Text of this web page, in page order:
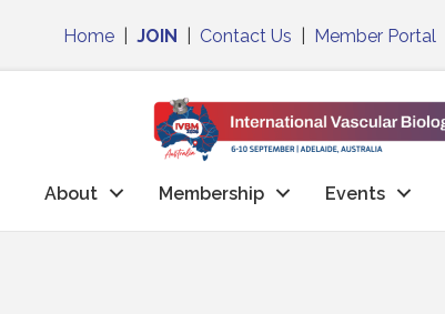
Home |JOIN Contact Us Member Portal
About Membership Events